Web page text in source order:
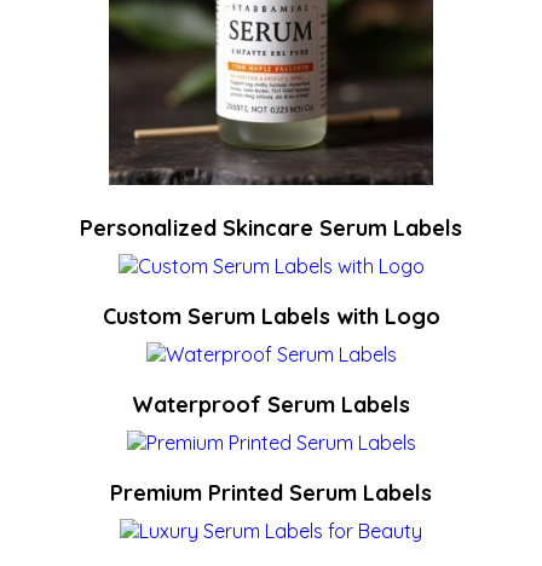
Personalized Skincare Serum Labels
Custom Serum Labels with Logo
Waterproof Serum Labels
Premium Printed Serum Labels